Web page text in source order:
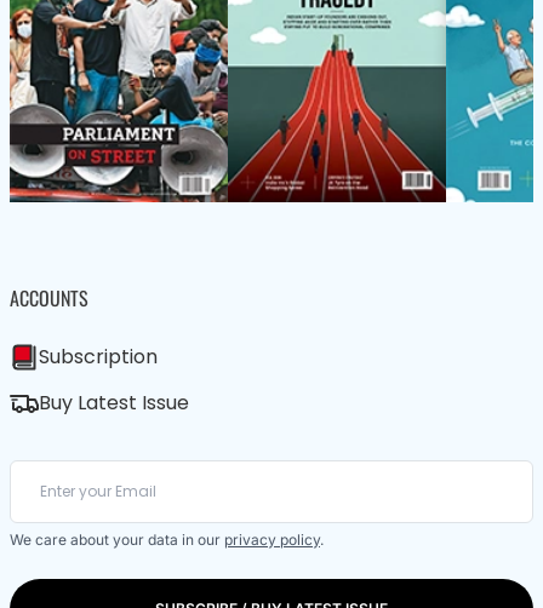
ACCOUNTS
Subscription
Buy Latest Issue
We care about your data in our privacy policy.